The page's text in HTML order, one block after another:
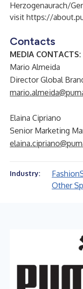
Herzogenaurach/
visit https://
Contacts
MEDIA CONTACTS:
Mario Almeida
Director Global
Elaina Cipriano
Senior Marketing
Industry: Fashion
Other